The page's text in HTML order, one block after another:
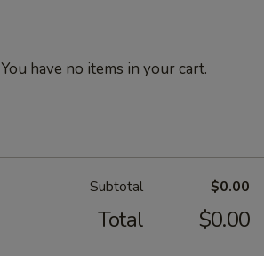
You have no items in your cart.
Subtotal $0.00
Total $0.00